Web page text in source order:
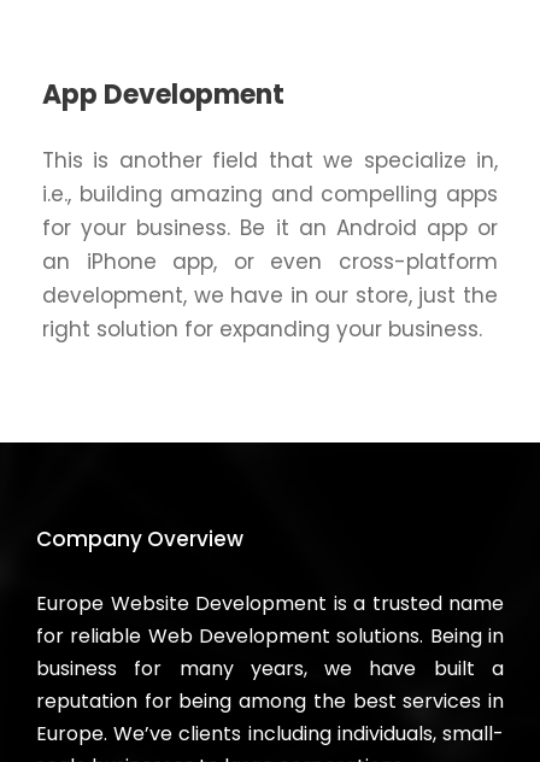
App Development
This is another field that we specialize in,
i.e., building amazing and compelling apps
for your business. Be it an Android app or
an iPhone app, or even cross-platform
development, we have in our store, just the
right solution for expanding your business.
Company Overview
Europe Website Development is a trusted name
for reliable Web Development solutions. Being in
business for many years, we have built a
reputation for being among the best services in
Europe. We’ve clients including individuals, small-